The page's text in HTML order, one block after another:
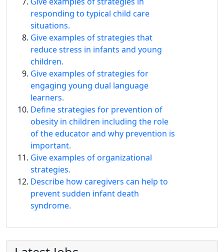
responding to typical child care
situations.
Give examples of strategies that
reduce stress in infants and young
children.
Give examples of strategies for
engaging young dual language
learners.
Define strategies for prevention of
obesity in children including the role
of the educator and why prevention is
important.
Give examples of organizational
strategies.
Describe how caregivers can help to
prevent sudden infant death
syndrome.